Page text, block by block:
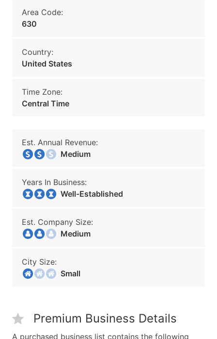
Area Code:
630
Country:
United States
Time Zone:
Central Time
Est. Annual Revenue:
Medium
Years In Business:
Well-Established
Est. Company Size:
Medium
City Size:
Small
Premium Business Details
A purchased business list contains the following